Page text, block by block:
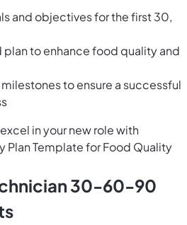
and objectives for the first 30,
plan to enhance food quality and
to ensure a successful
in your new role with
Template for Food Quality
30-60-90